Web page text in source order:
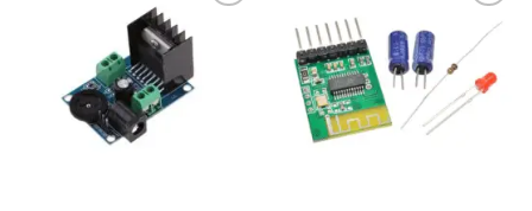
Add to
wishlist